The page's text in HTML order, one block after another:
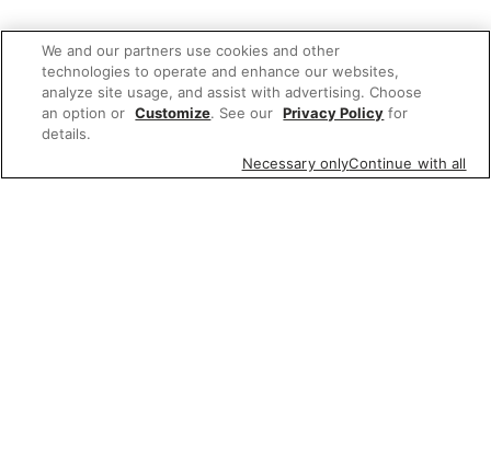
We and our partners use cookies and other
technologies to operate and enhance our websites,
analyze site usage, and assist with advertising. Choose
an option or Customize. See our Privacy Policy for
details.
Necessary onlyContinue with all